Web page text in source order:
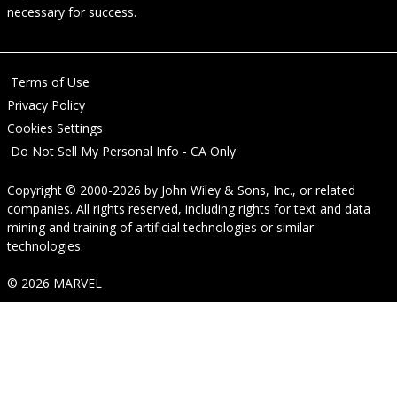
necessary for success.
Terms of Use
Privacy Policy
Cookies Settings
Do Not Sell My Personal Info - CA Only
Copyright © 2000-2026 by John Wiley & Sons, Inc., or related
companies. All rights reserved, including rights for text and data
mining and training of artificial technologies or similar
technologies.
© 2026 MARVEL